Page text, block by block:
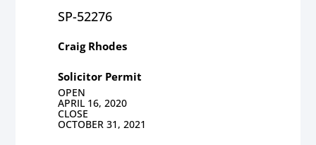
SP-52276
Craig Rhodes
Solicitor Permit
OPEN
APRIL 16, 2020
CLOSE
OCTOBER 31, 2021